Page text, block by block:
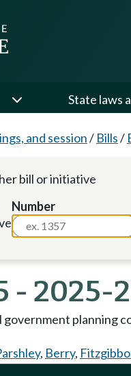
State laws
and session/ Bills/
bill or initiative
Number
- 2025-
government planning
, Berry,